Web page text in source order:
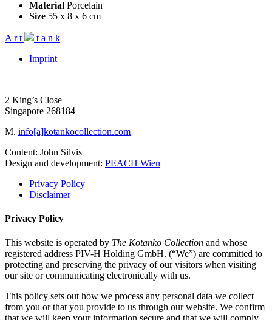
Material Porcelain
Size 55 x 8 x 6 cm
A r t t a n k
Imprint
2 King’s Close
Singapore 268184
M. info[a]kotankocollection.com
Content: John Silvis
Design and development: PEACH Wien
Privacy Policy
Disclaimer
Privacy Policy
This website is operated by The Kotanko Collection and whose
registered address PIV-H Holding GmbH. (“We”) are committed to
protecting and preserving the privacy of our visitors when visiting
our site or communicating electronically with us.
This policy sets out how we process any personal data we collect
from you or that you provide to us through our website. We confirm
that we will keep your information secure and that we will comply